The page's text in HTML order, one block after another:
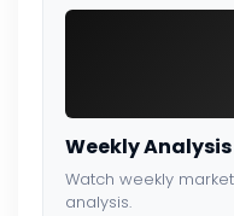
Weekly Analysis
Watch weekly
analysis.